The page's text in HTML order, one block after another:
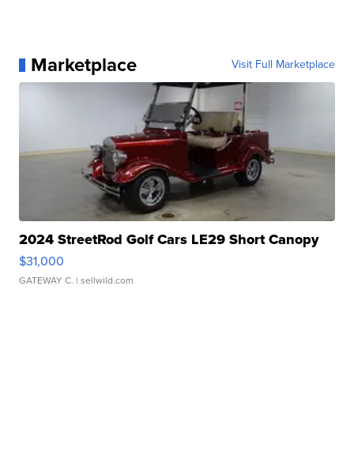
Marketplace Visit Full Marketplace
2024 StreetRod Golf Cars LE29 Short Canopy
$31,000
GATEWAY C. | sellwild.com